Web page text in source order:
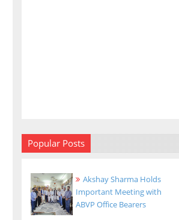
Popular Posts
Akshay Sharma Holds
Important Meeting with
ABVP Office Bearers